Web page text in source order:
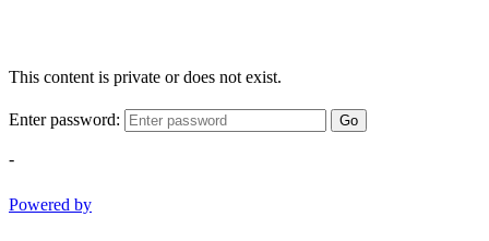
This content is private or does not exist.
Enter password: Go
-
Powered by